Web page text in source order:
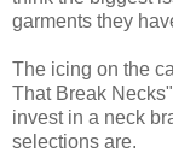
garments they
The icing on the
That Break
invest in a neck
selections are.